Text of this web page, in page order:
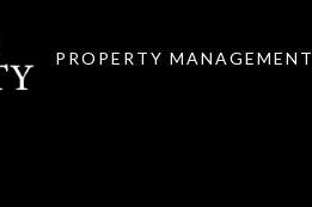
PROPERTY MANAGEMENT